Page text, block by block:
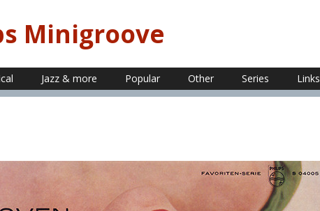
Minigroove
Jazz & more Popular Other Series Links